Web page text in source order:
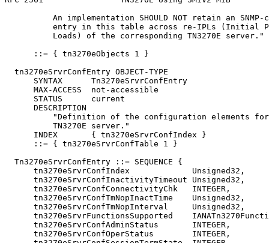
An implementation SHOULD NOT retain an SNMP-
entry in this table across re-IPLs (Initial
          Loads) of the corresponding TN3270E server."
      ::= { tn3270eObjects 1 }
  tn3270eSrvrConfEntry OBJECT-TYPE
      SYNTAX      Tn3270eSrvrConfEntry
      MAX-ACCESS  not-accessible
      STATUS      current
      DESCRIPTION
"Definition of the configuration elements
          TN3270E server."
      INDEX       { tn3270eSrvrConfIndex }
      ::= { tn3270eSrvrConfTable 1 }
  Tn3270eSrvrConfEntry ::= SEQUENCE {
      tn3270eSrvrConfIndex             Unsigned32,
      tn3270eSrvrConfInactivityTimeout Unsigned32,
      tn3270eSrvrConfConnectivityChk   INTEGER,
      tn3270eSrvrConfTmNopInactTime    Unsigned32,
      tn3270eSrvrConfTmNopInterval     Unsigned32,
tn3270eSrvrFunctionsSupported
      tn3270eSrvrConfAdminStatus       INTEGER,
      tn3270eSrvrConfOperStatus        INTEGER,